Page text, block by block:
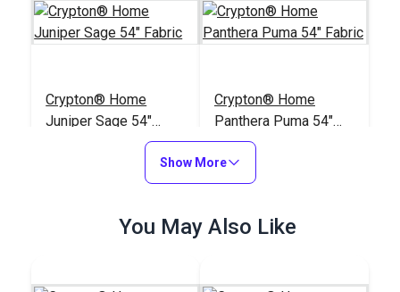
Crypton® Home
Juniper Sage 54"
Crypton® Home
Panthera Puma 54"
Fabric
$33.95
Show More
You May Also Like